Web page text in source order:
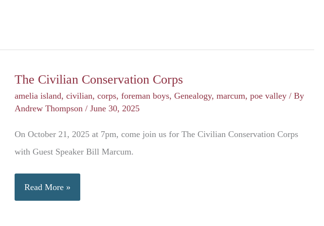
The Civilian Conservation Corps
amelia island, civilian, corps, foreman boys, Genealogy, marcum, poe valley / By
Andrew Thompson / June 30, 2025
On October 21, 2025 at 7pm, come join us for The Civilian Conservation Corps
with Guest Speaker Bill Marcum.
The
Civilian
Read More »